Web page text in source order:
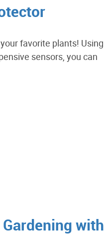
favorite plants! Using
sensors, you can
with